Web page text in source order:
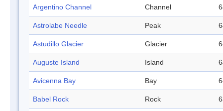
Argentino Channel Channel
Astrolabe Needle Peak
Astudillo Glacier Glacier
Auguste Island Island
Avicenna Bay Bay
Babel Rock Rock